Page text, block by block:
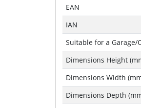
EAN
IAN
Suitable for a
Dimensions Height
Dimensions Width
Dimensions Depth